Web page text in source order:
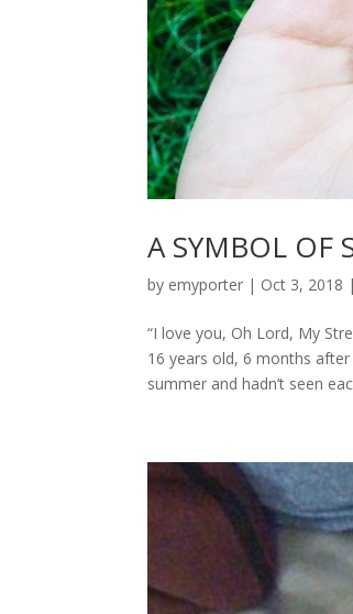
A SYMBOL OF
by emyporter | Oct 3, 2018 |
“I love you, Oh Lord, My
16 years old, 6 months
summer and hadn’t seen